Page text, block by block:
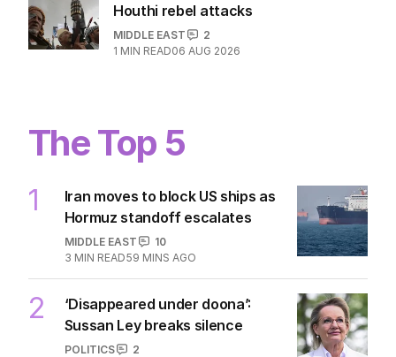
Houthi rebel attacks
MIDDLE EAST
2
1 MIN READ06 AUG 2026
The Top 5
1
Iran moves to block US ships as
Hormuz standoff escalates
MIDDLE EAST
10
3 MIN READ59 MINS AGO
2
‘Disappeared under doona’:
Sussan Ley breaks silence
POLITICS
2